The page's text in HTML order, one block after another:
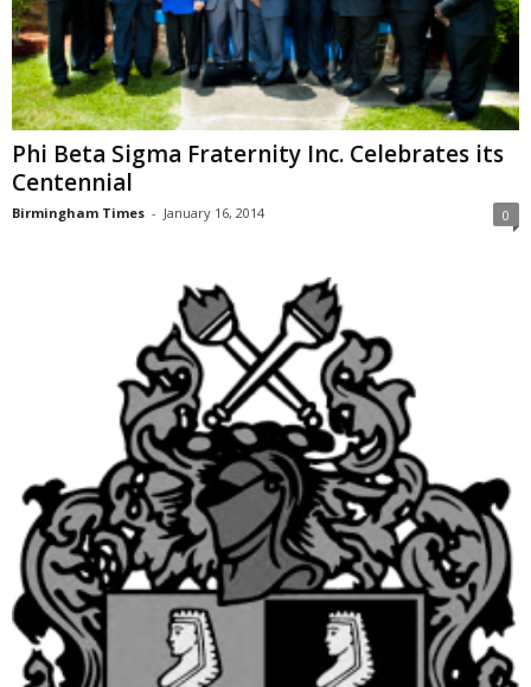
Phi Beta Sigma Fraternity Inc. Celebrates its
Centennial
Birmingham Times - January 16, 2014 0